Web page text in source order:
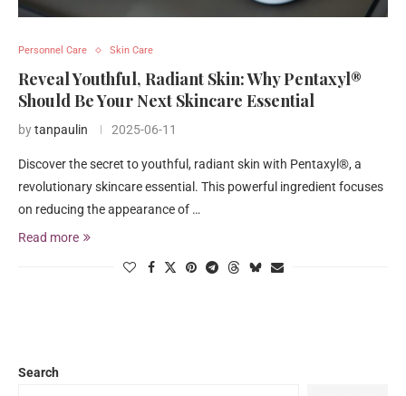
Personnel Care Skin Care
Reveal Youthful, Radiant Skin: Why Pentaxyl®
Should Be Your Next Skincare Essential
bytanpaulin 2025-06-11
Discover the secret to youthful, radiant skin with Pentaxyl®, a
revolutionary skincare essential. This powerful ingredient focuses
on reducing the appearance of …
Read more
Search